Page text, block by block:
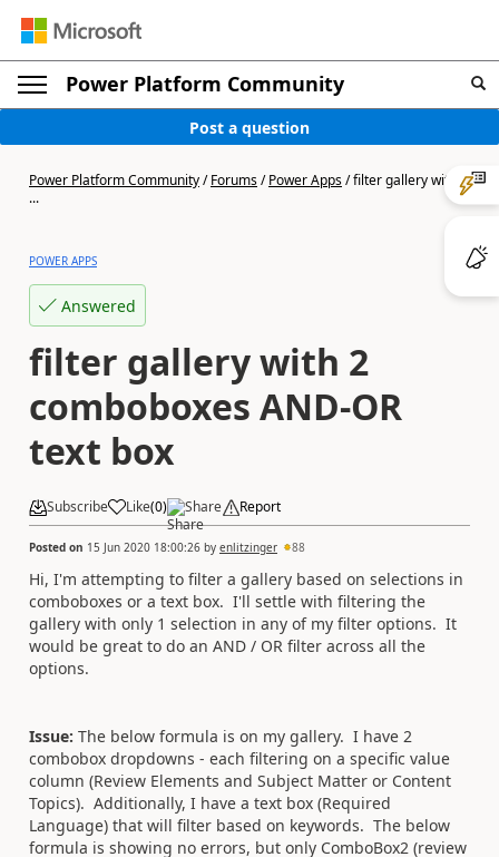
Power Platform Community
Post a question
Power Platform Community/Forums/Power Apps/filter gallery with 2
...
POWER APPS
Answered
filter gallery with 2
comboboxes AND-OR
text box
Subscribe Like(0) Share Report
Posted on 15 Jun 2020 18:00:26 by enlitzinger 88
Hi, I'm attempting to filter a gallery based on selections in
comboboxes or a text box. I'll settle with filtering the
gallery with only 1 selection in any of my filter options. It
would be great to do an AND / OR filter across all the
options.
Issue: The below formula is on my gallery. I have 2
combobox dropdowns - each filtering on a specific value
column (Review Elements and Subject Matter or Content
Topics). Additionally, I have a text box (Required
Language) that will filter based on keywords. The below
formula is showing no errors, but only ComboBox2 (review